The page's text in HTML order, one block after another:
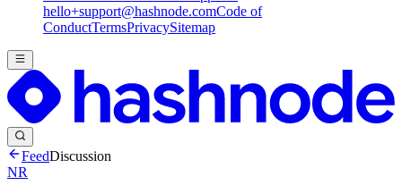
hello+support@hashnode.comCode of
ConductTermsPrivacySitemap
FeedDiscussion
NR